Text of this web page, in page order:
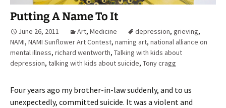
Putting A Name To It
June 26, 2011 Art, Medicine depression, grieving,
NAMI, NAMI Sunflower Art Contest, naming art, national alliance on
mental illness, richard wentworth, Talking with kids about
depression, talking with kids about suicide, Tony cragg
Four years ago my brother-in-law suddenly, and to us
unexpectedly, committed suicide. It was a violent and